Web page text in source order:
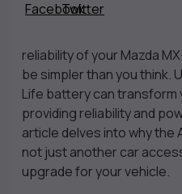
reliability of your Mazda
be simpler than you think.
Life battery can transform
providing reliability and
article delves into why the
not just another car
upgrade for your vehicle.